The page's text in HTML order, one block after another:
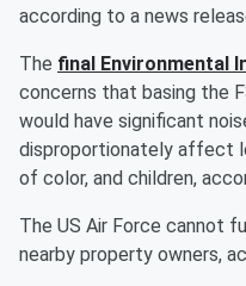
according to a news
The final Environmental
concerns that basing the
would have significant
disproportionately affect
of color, and children,
The US Air Force cannot
nearby property owners,